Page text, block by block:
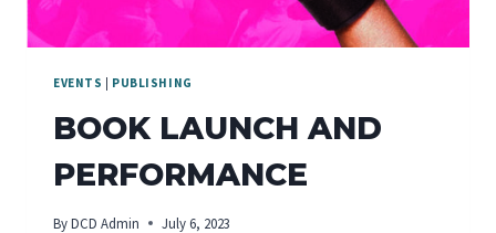
EVENTS | PUBLISHING
BOOK LAUNCH AND
PERFORMANCE
ByDCD Admin July 6, 2023